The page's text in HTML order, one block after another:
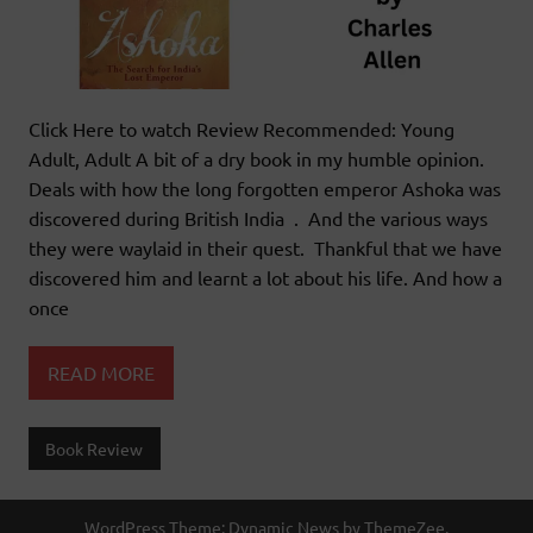
Click Here to watch Review Recommended: Young
Adult, Adult A bit of a dry book in my humble opinion.
Deals with how the long forgotten emperor Ashoka was
discovered during British India . And the various ways
they were waylaid in their quest. Thankful that we have
discovered him and learnt a lot about his life. And how a
once
READ MORE
Book Review
WordPress Theme: Dynamic News by ThemeZee.